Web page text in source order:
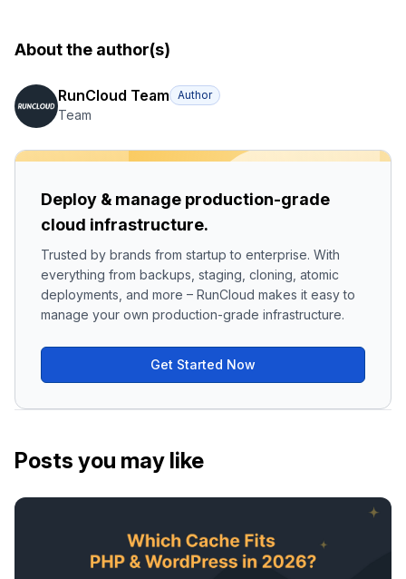
About the author(s)
RunCloud Team Author
Team
Deploy & manage production-grade
cloud infrastructure.
Trusted by brands from startup to enterprise. With
everything from backups, staging, cloning, atomic
deployments, and more – RunCloud makes it easy to
manage your own production-grade infrastructure.
Get Started Now
Posts you may like